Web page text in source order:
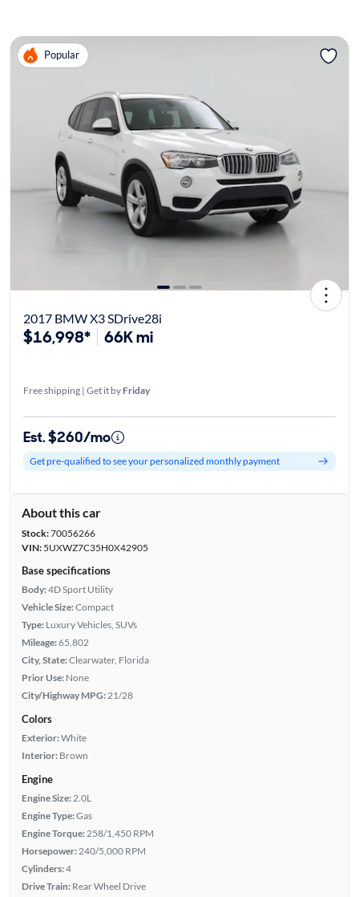
Popular
2017 BMW X3 SDrive28i
$16,998* 66K mi
Free shipping | Get it by Friday
Est. $260/mo
Get pre-qualified to see your personalized monthly payment
About this car
Stock:70056266
VIN:5UXWZ7C35H0X42905
Base specifications
Body:4D Sport Utility
Vehicle Size:Compact
Type: Luxury Vehicles, SUVs
Mileage:65,802
City, State:Clearwater, Florida
Prior Use: None
City/Highway MPG: 21/28
Colors
Exterior:White
Interior: Brown
Engine
Engine Size: 2.0L
Engine Type:Gas
Engine Torque: 258/1,450 RPM
Horsepower: 240/5,000 RPM
Cylinders:4
Drive Train: Rear Wheel Drive